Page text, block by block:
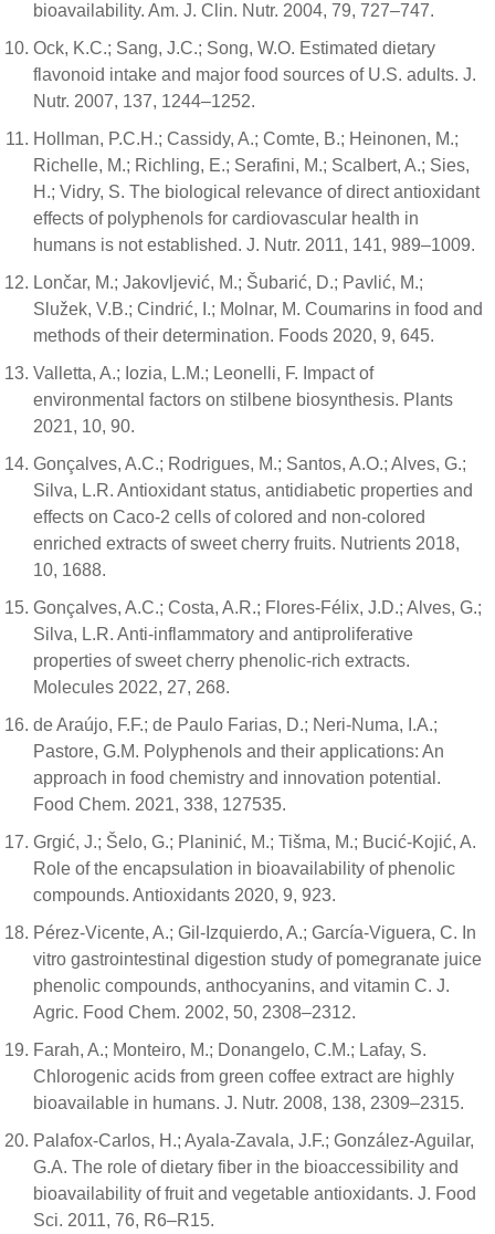
bioavailability. Am. J. Clin. Nutr. 2004, 79, 727–747.
Ock, K.C.; Sang, J.C.; Song, W.O. Estimated dietary
flavonoid intake and major food sources of U.S. adults. J.
Nutr. 2007, 137, 1244–1252.
Hollman, P.C.H.; Cassidy, A.; Comte, B.; Heinonen, M.;
Richelle, M.; Richling, E.; Serafini, M.; Scalbert, A.; Sies,
H.; Vidry, S. The biological relevance of direct antioxidant
effects of polyphenols for cardiovascular health in
humans is not established. J. Nutr. 2011, 141, 989–1009.
Lončar, M.; Jakovljević, M.; Šubarić, D.; Pavlić, M.;
Služek, V.B.; Cindrić, I.; Molnar, M. Coumarins in food and
methods of their determination. Foods 2020, 9, 645.
Valletta, A.; Iozia, L.M.; Leonelli, F. Impact of
environmental factors on stilbene biosynthesis. Plants
2021, 10, 90.
Gonçalves, A.C.; Rodrigues, M.; Santos, A.O.; Alves, G.;
Silva, L.R. Antioxidant status, antidiabetic properties and
effects on Caco-2 cells of colored and non-colored
enriched extracts of sweet cherry fruits. Nutrients 2018,
10, 1688.
Gonçalves, A.C.; Costa, A.R.; Flores-Félix, J.D.; Alves, G.;
Silva, L.R. Anti-inflammatory and antiproliferative
properties of sweet cherry phenolic-rich extracts.
Molecules 2022, 27, 268.
de Araújo, F.F.; de Paulo Farias, D.; Neri-Numa, I.A.;
Pastore, G.M. Polyphenols and their applications: An
approach in food chemistry and innovation potential.
Food Chem. 2021, 338, 127535.
Grgić, J.; Šelo, G.; Planinić, M.; Tišma, M.; Bucić-Kojić, A.
Role of the encapsulation in bioavailability of phenolic
compounds. Antioxidants 2020, 9, 923.
Pérez-Vicente, A.; Gil-Izquierdo, A.; García-Viguera, C. In
vitro gastrointestinal digestion study of pomegranate juice
phenolic compounds, anthocyanins, and vitamin C. J.
Agric. Food Chem. 2002, 50, 2308–2312.
Farah, A.; Monteiro, M.; Donangelo, C.M.; Lafay, S.
Chlorogenic acids from green coffee extract are highly
bioavailable in humans. J. Nutr. 2008, 138, 2309–2315.
Palafox-Carlos, H.; Ayala-Zavala, J.F.; González-Aguilar,
G.A. The role of dietary fiber in the bioaccessibility and
bioavailability of fruit and vegetable antioxidants. J. Food
Sci. 2011, 76, R6–R15.